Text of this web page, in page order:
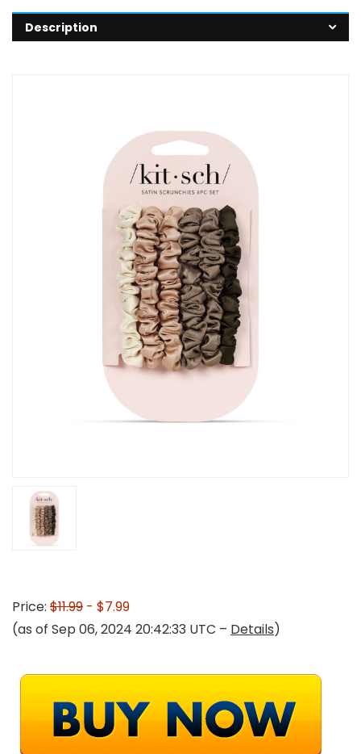
Description
Price: $11.99 - $7.99
(as of Sep 06, 2024 20:42:33 UTC – Details)